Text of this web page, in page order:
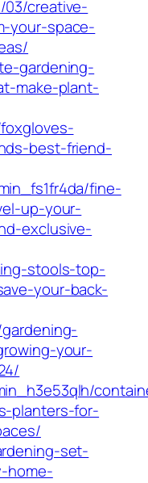
03/creative-
your-space-
gardening-
make-plant-
best-friend-
fine-
up-your-
exclusive-
stools-top-
your-back-
your-
planters-for-
set-
home-